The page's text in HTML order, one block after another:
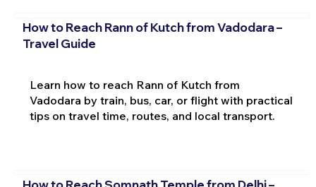
How to Reach Rann of Kutch from Vadodara –
Travel Guide
Learn how to reach Rann of Kutch from
Vadodara by train, bus, car, or flight with practical
tips on travel time, routes, and local transport.